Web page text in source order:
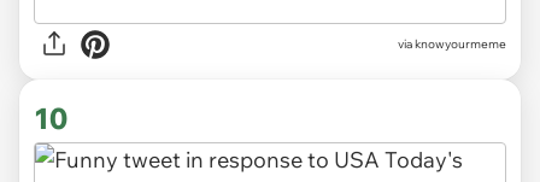
via knowyourmeme
10